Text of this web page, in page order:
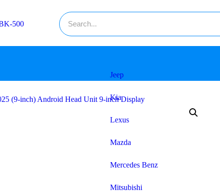
Jeep
Kia
Lexus
Mazda
Mercedes Benz
Mitsubishi